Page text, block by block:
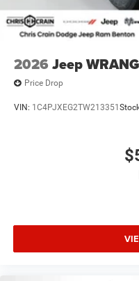
2026 Jeep
Price Drop
VIN: 1C4PJXEG2TW213351